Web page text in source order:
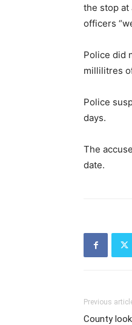
the stop at
officers
Police did
millilitres
Police
days.
The
date.
Previous
County